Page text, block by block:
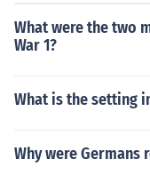
What were the two
War 1?
What is the setting
Why were Germans